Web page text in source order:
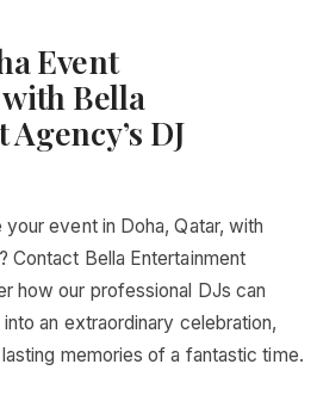
Event
Bella
DJ
event in Doha, Qatar, with
Contact Bella Entertainment
how our professional DJs can
an extraordinary celebration,
memories of a fantastic time.